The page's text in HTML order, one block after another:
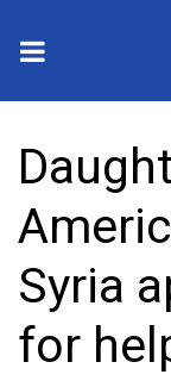
2025
Crime
Local News
National/
Syria
for